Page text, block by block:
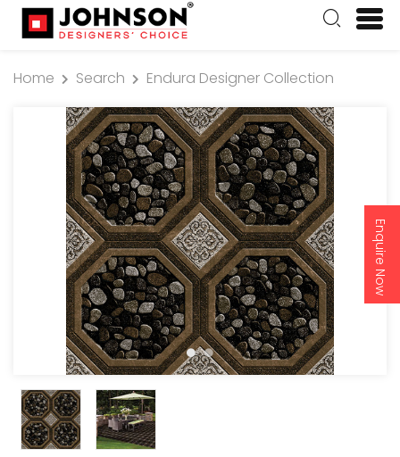
Enquire Now
Home Search Endura Designer Collection